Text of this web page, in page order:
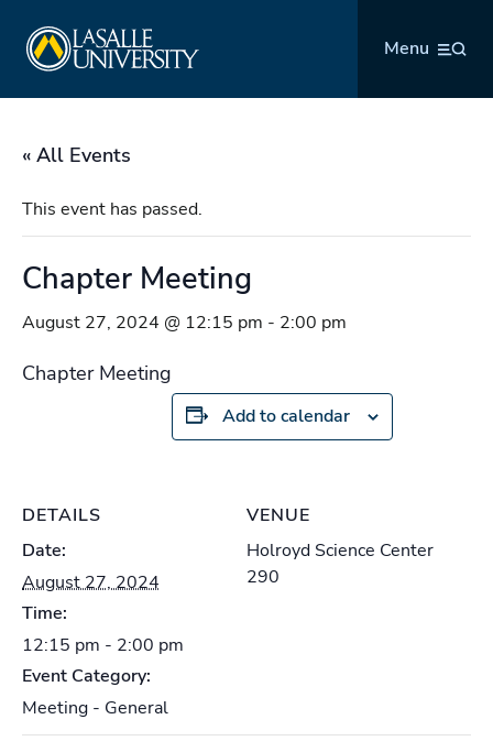
content
Menu
« All Events
This event has passed.
Chapter Meeting
August 27, 2024 @ 12:15 pm - 2:00 pm
Chapter Meeting
Add to calendar
DETAILS
Date:
August 27, 2024
Time:
12:15 pm - 2:00 pm
Event Category:
Meeting - General
VENUE
Holroyd Science Center
290